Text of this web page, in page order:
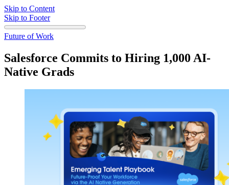
Skip to Content
Skip to Footer
Future of Work
Salesforce Commits to Hiring 1,000 AI-
Native Grads